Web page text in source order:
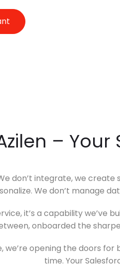
–
don’t integrate, we create
We don’t manage
it’s a capability
onboarded the
opening the doors
time. Your